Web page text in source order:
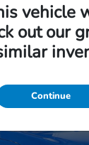
vehicle
out our
Continue